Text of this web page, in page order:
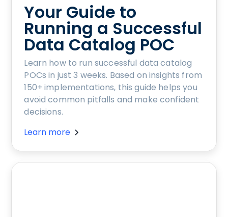
Your Guide to
Running a Successful
Data Catalog POC
Learn how to run successful data catalog
POCs in just 3 weeks. Based on insights from
150+ implementations, this guide helps you
avoid common pitfalls and make confident
decisions.
Learn more